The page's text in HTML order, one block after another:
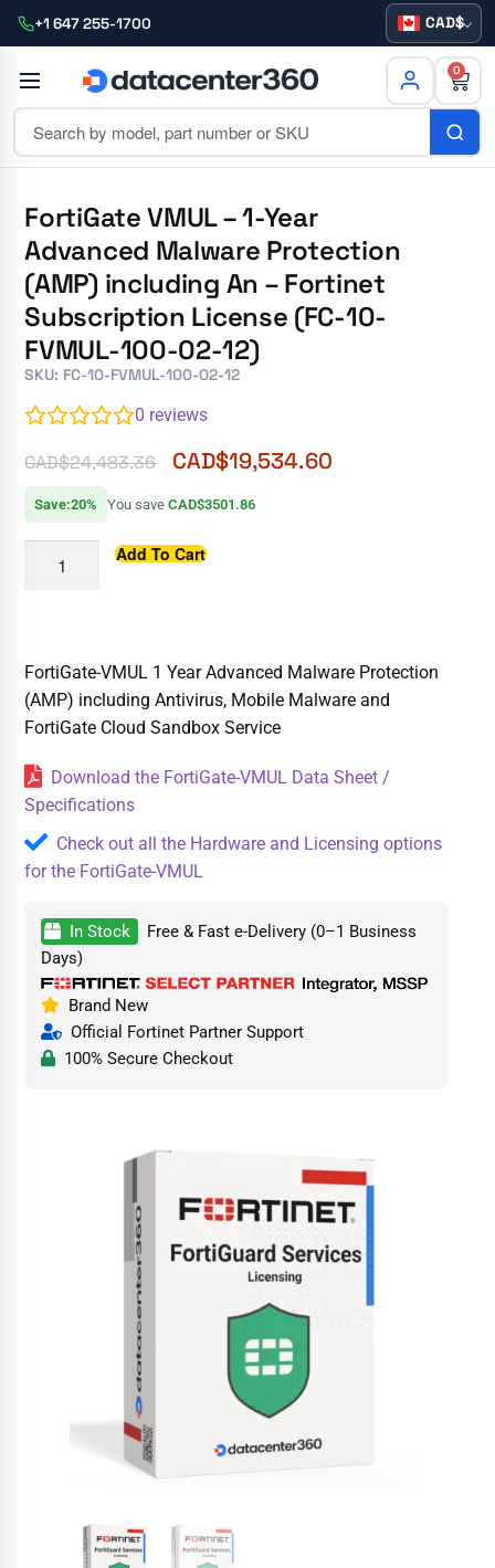
+1 647 255-1700 CAD
0
FortiGate VMUL – 1-Year
Advanced Malware Protection
(AMP) including An – Fortinet
Subscription License (FC-10-
FVMUL-100-02-12)
SKU: FC-10-FVMUL-100-02-12
0 reviews
CAD$24,483.36 CAD$19,534.60
Save:20% You saveCAD$3501.86
Add To Cart
FortiGate-VMUL 1 Year Advanced Malware Protection
(AMP) including Antivirus, Mobile Malware and
FortiGate Cloud Sandbox Service
Download the FortiGate-VMUL Data Sheet /
Specifications
Check out all the Hardware and Licensing options
for the FortiGate-VMUL
In Stock
Free & Fast e-Delivery (0–1 Business
Days)
Brand New
Official Fortinet Partner Support
100% Secure Checkout